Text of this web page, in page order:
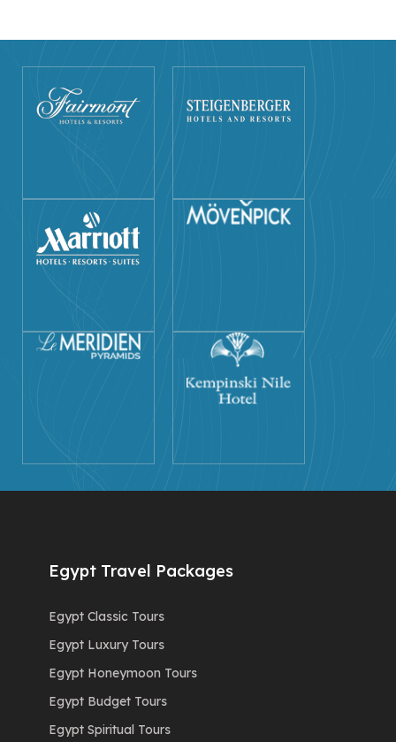
Egypt Travel Packages
Egypt Classic Tours
Egypt Luxury Tours
Egypt Honeymoon Tours
Egypt Budget Tours
Egypt Spiritual Tours